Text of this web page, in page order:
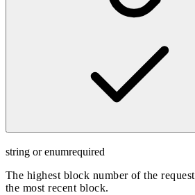
string or enumrequired
The highest block number of the
the most recent block.